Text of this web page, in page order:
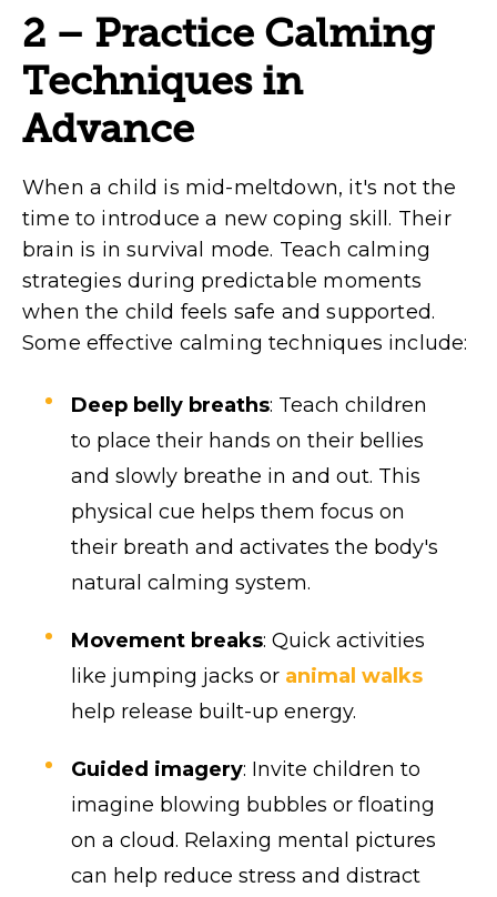
2 – Practice Calming
Techniques in
Advance
When a child is mid-meltdown, it's not the
time to introduce a new coping skill. Their
brain is in survival mode. Teach calming
strategies during predictable moments
when the child feels safe and supported.
Some effective calming techniques include:
Deep belly breaths: Teach children
to place their hands on their bellies
and slowly breathe in and out. This
physical cue helps them focus on
their breath and activates the body's
natural calming system.
Movement breaks: Quick activities
like jumping jacks or animal walks
help release built-up energy.
Guided imagery: Invite children to
imagine blowing bubbles or floating
on a cloud. Relaxing mental pictures
can help reduce stress and distract